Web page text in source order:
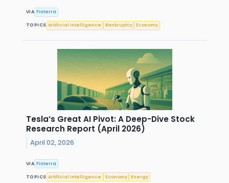
VIA Finterra
TOPICS Artificial Intelligence Bankruptcy Economy
Tesla’s Great AI Pivot: A Deep-Dive Stock
Research Report (April 2026)
April 02, 2026
VIA Finterra
TOPICS Artificial Intelligence Economy Energy